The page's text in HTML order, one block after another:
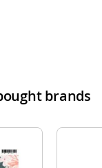
brands